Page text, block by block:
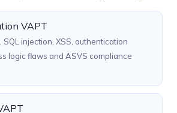
VAPT
SQL injection, XSS, authentication
logic flaws and ASVS compliance